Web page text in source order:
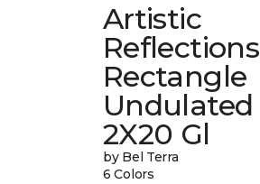
Artistic
Reflections
Rectangle
Undulated
2X20 Gl
by Bel Terra
6 Colors